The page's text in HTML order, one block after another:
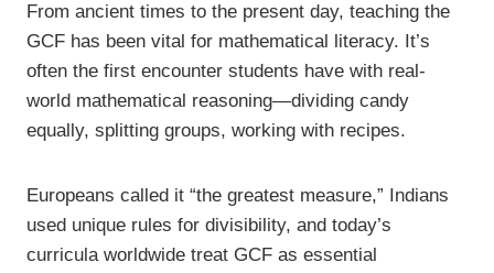
From ancient times to the present day, teaching the
GCF has been vital for mathematical literacy. It’s
often the first encounter students have with real-
world mathematical reasoning—dividing candy
equally, splitting groups, working with recipes.
Europeans called it “the greatest measure,” Indians
used unique rules for divisibility, and today’s
curricula worldwide treat GCF as essential